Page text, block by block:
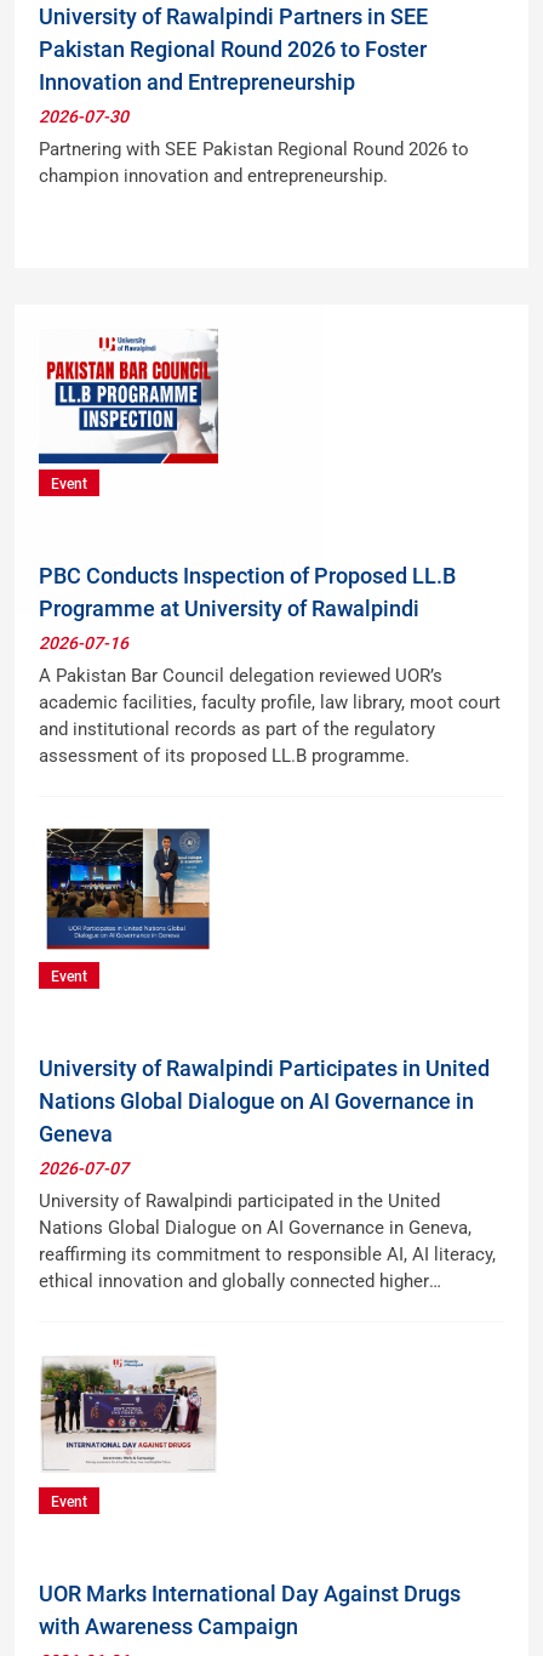
University of Rawalpindi Partners in SEE
Pakistan Regional Round 2026 to Foster
Innovation and Entrepreneurship
2026-07-30
Partnering with SEE Pakistan Regional Round 2026 to
champion innovation and entrepreneurship.
Event
PBC Conducts Inspection of Proposed LL.B
Programme at University of Rawalpindi
2026-07-16
A Pakistan Bar Council delegation reviewed UOR’s
academic facilities, faculty profile, law library, moot court
and institutional records as part of the regulatory
assessment of its proposed LL.B programme.
Event
University of Rawalpindi Participates in United
Nations Global Dialogue on AI Governance in
Geneva
2026-07-07
University of Rawalpindi participated in the United
Nations Global Dialogue on AI Governance in Geneva,
reaffirming its commitment to responsible AI, AI literacy,
ethical innovation and globally connected higher
Event
UOR Marks International Day Against Drugs
with Awareness Campaign